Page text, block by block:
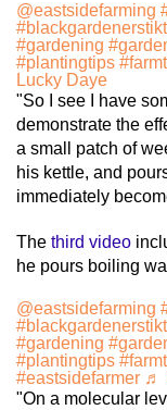
@eastsidefarming
#gardening
#plantingtips
Lucky Daye
"So I see I have
demonstrate the
a small patch of
his kettle, and
immediately
The third video
he pours boiling
@eastsidefarming
#gardening
#plantingtips
#eastsidefarmer ♬
"On a molecular